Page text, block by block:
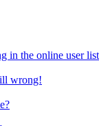
in the online user
wrong!